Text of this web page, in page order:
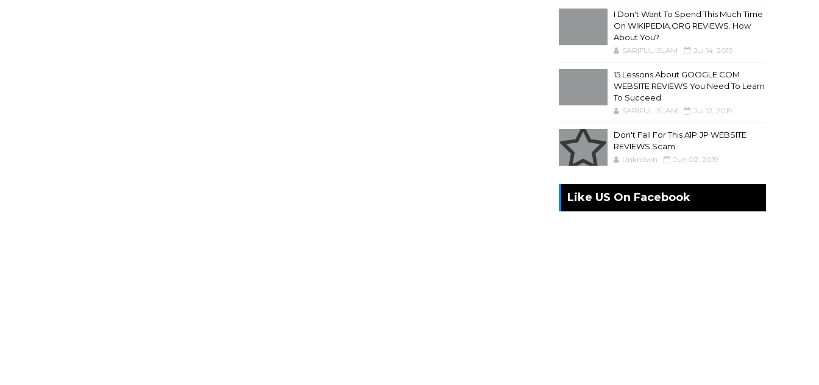
I Don't Want To Spend This Much Time
On WIKIPEDIA.ORG REVIEWS. How
About You?
SARIFUL ISLAM Jul 14, 2019
15 Lessons About GOOGLE.COM
WEBSITE REVIEWS You Need To Learn
To Succeed
SARIFUL ISLAM Jul 12, 2019
Don't Fall For This A1P.JP WEBSITE
REVIEWS Scam
Unknown Jun 02, 2019
Like US On Facebook